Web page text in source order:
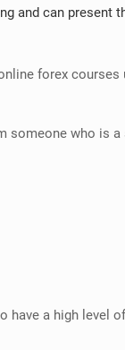
and can present
forex
someone who is
have a high level